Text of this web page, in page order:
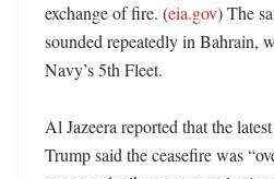
exchange of fire. (eia.gov) The
sounded repeatedly in Bahrain,
Navy’s 5th Fleet.
Al Jazeera reported that the
Trump said the ceasefire was